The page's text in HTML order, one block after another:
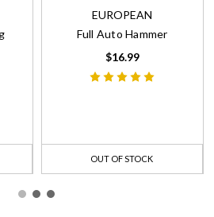
EUROPEAN
Full Auto Hammer
$16.99
OUT OF STOCK